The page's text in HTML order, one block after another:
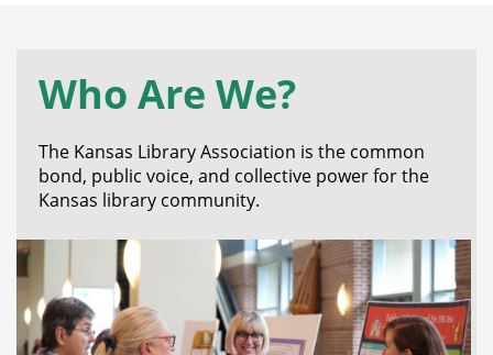
Who Are We?
The Kansas Library Association is the common
bond, public voice, and collective power for the
Kansas library community.